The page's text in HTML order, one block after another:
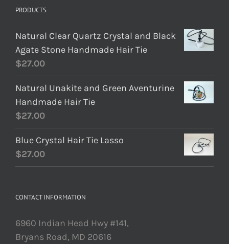
PRODUCTS
Natural Clear Quartz Crystal and Black
Agate Stone Handmade Hair Tie
$27.00
Natural Unakite and Green Aventurine
Handmade Hair Tie
$27.00
Blue Crystal Hair Tie Lasso
$27.00
CONTACT INFORMATION
6960 Indian Head Hwy #141,
Bryans Road, MD 20616